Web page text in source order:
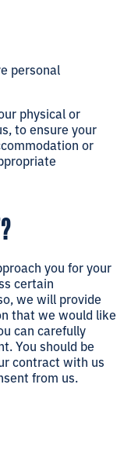
personal
physical or
to ensure your
or
you for your
certain
we will provide
that we would like
can carefully
You should be
contract with us
from us.